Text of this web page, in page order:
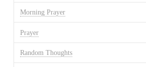
Morning Prayer
Prayer
Random Thoughts